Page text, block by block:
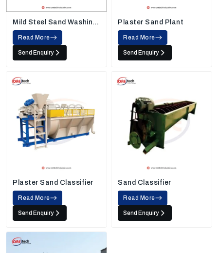
Mild Steel Sand Washing
Machine
Read More
Send Enquiry
Plaster Sand Plant
Read More
Send Enquiry
Plaster Sand Classifier
Read More
Send Enquiry
Sand Classifier
Read More
Send Enquiry